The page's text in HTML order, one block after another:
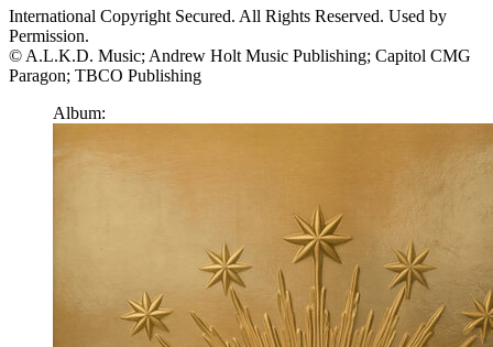
International Copyright Secured. All Rights Reserved. Used by
Permission.
© A.L.K.D. Music; Andrew Holt Music Publishing; Capitol CMG
Paragon; TBCO Publishing
Album: